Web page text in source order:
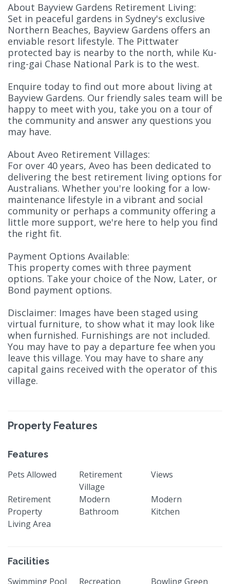
About Bayview Gardens Retirement Living:
Set in peaceful gardens in Sydney's exclusive
Northern Beaches, Bayview Gardens offers an
enviable resort lifestyle. The Pittwater
protected bay is nearby to the north, while Ku-
ring-gai Chase National Park is to the west.
Enquire today to find out more about living at
Bayview Gardens. Our friendly sales team will be
happy to meet with you, take you on a tour of
the community and answer any questions you
may have.
About Aveo Retirement Villages:
For over 40 years, Aveo has been dedicated to
delivering the best retirement living options for
Australians. Whether you're looking for a low-
maintenance lifestyle in a vibrant and social
community or perhaps a community offering a
little more support, we're here to help you find
the right fit.
Payment Options Available:
This property comes with three payment
options. Take your choice of the Now, Later, or
Bond payment options.
Disclaimer: Images have been staged using
virtual furniture, to show what it may look like
when furnished. Furnishings are not included.
You may have to pay a departure fee when you
leave this village. You may have to share any
capital gains received with the operator of this
village.
Property Features
Features
Pets Allowed
Retirement
Village
Views
Retirement
Property
Modern
Bathroom
Modern
Kitchen
Living Area
Facilities
Swimming Pool Recreation Bowling Green